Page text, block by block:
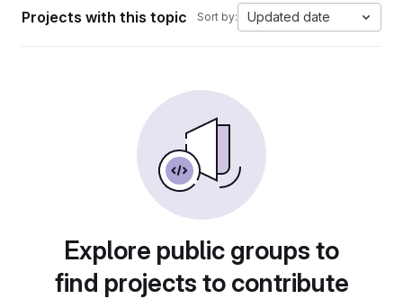
Projects with this topic Sort by: Updated date
Explore public groups to
find projects to contribute